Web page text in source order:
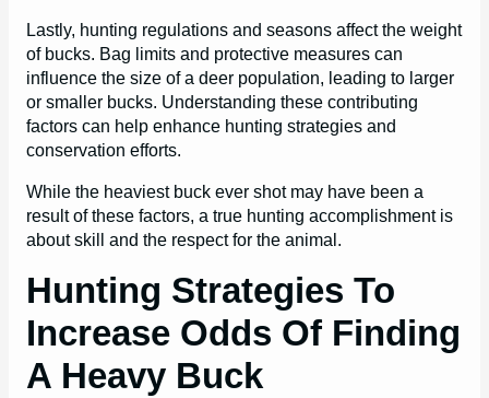
Lastly, hunting regulations and seasons affect the weight
of bucks. Bag limits and protective measures can
influence the size of a deer population, leading to larger
or smaller bucks. Understanding these contributing
factors can help enhance hunting strategies and
conservation efforts.
While the heaviest buck ever shot may have been a
result of these factors, a true hunting accomplishment is
about skill and the respect for the animal.
Hunting Strategies To
Increase Odds Of Finding
A Heavy Buck